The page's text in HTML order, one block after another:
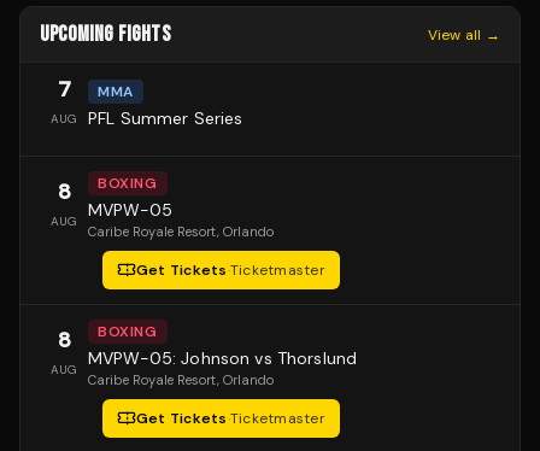
UPCOMING FIGHTS View all →
7
AUG
MMA
PFL Summer Series
8
AUG
BOXING
MVPW-05
Caribe Royale Resort, Orlando
Get Tickets·Ticketmaster
8
AUG
BOXING
MVPW-05: Johnson vs Thorslund
Caribe Royale Resort, Orlando
Get Tickets·Ticketmaster